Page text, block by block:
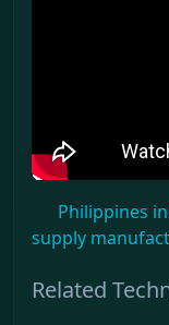
Philippines
supply
Related